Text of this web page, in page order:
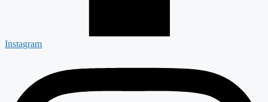
Instagram